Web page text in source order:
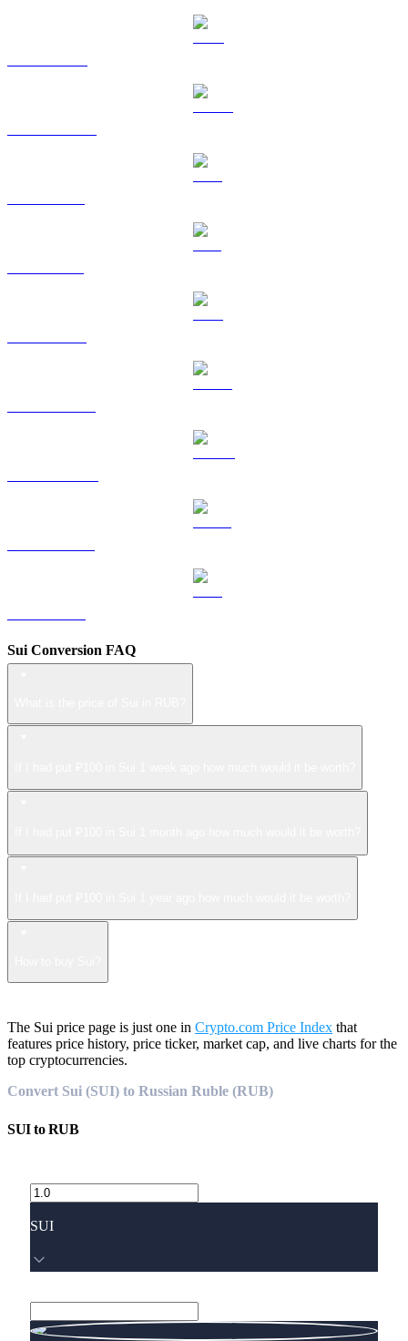
Sui Conversion FAQ
The Sui price page is just one in Crypto.com Price Index that
features price history, price ticker, market cap, and live charts for the
top cryptocurrencies.
Convert Sui (SUI) to Russian Ruble (RUB)
SUItoRUB
SUI